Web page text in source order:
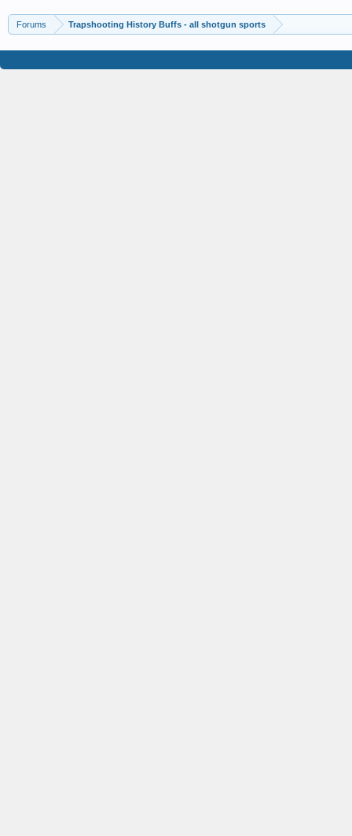
Forums Trapshooting History Buffs - all shotgun sports